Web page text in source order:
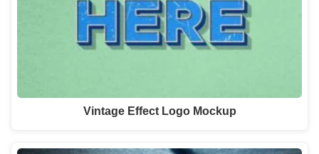
Vintage Effect Logo Mockup